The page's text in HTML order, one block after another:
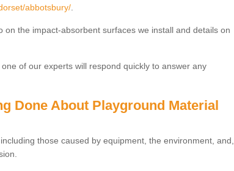
abbotsbury/.
on the impact-absorbent surfaces we install and details on
of our experts will respond quickly to answer any
Done About Playground Material
those caused by equipment, the environment, and,